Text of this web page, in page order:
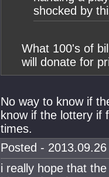
shocked by
What 100's of
will donate for
No way to know if
know if the lottery if
times.
Posted -
i really hope that